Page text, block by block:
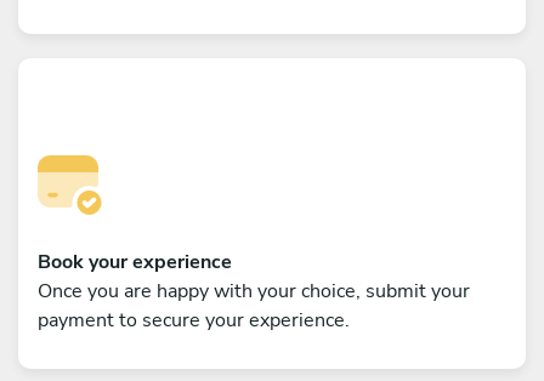
Book your experience
Once you are happy with your choice, submit your
payment to secure your experience.